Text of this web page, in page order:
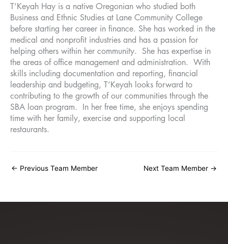
T’Keyah Hay is a native Oregonian who studied both
Business and Ethnic Studies at Lane Community College
before starting her career in finance. She has worked in the
medical and nonprofit industries and has a passion for
helping others within her community. She has expertise in
the areas of office management and administration. With
skills including documentation and reporting, financial
leadership and budgeting, T’Keyah looks forward to
contributing to the growth of our communities through the
SBA loan program. In her free time, she enjoys spending
time with her family, exercise and supporting local
restaurants.
← Previous Team Member Next Team Member →